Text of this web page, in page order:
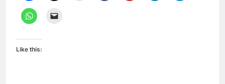
Like this: